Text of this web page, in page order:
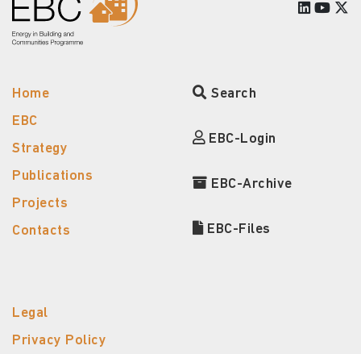
Home
EBC
Strategy
Publications
Projects
Contacts
Search
EBC-Login
EBC-Archive
EBC-Files
Legal
Privacy Policy